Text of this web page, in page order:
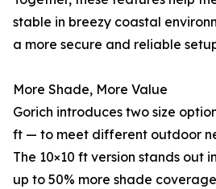
stable in breezy coastal
a more secure and reliable
More Shade, More Value
Gorich introduces two size
ft — to meet different outdoor
The 10×10 ft version stands out
up to 50% more shade